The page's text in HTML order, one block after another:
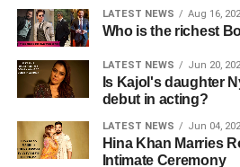
LATEST NEWS Aug 16,
Who is the richest
LATEST NEWS Jun 20,
Is Kajol's daughter
debut in acting?
LATEST NEWS Jun 04,
Hina Khan Marries
Intimate Ceremony